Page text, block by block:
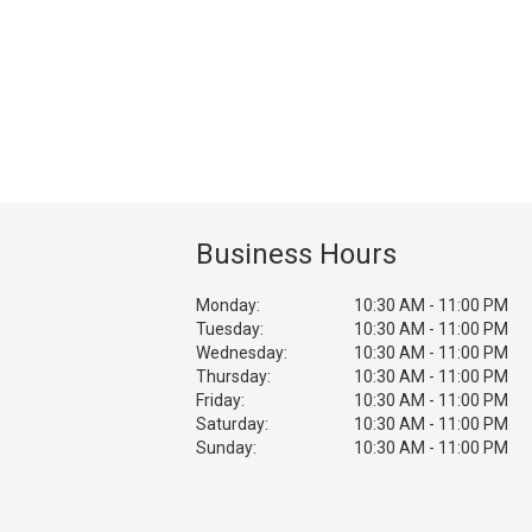
Business Hours
Monday:
10:30 AM - 11:00 PM
Tuesday:
10:30 AM - 11:00 PM
Wednesday:
10:30 AM - 11:00 PM
Thursday:
10:30 AM - 11:00 PM
Friday:
10:30 AM - 11:00 PM
Saturday:
10:30 AM - 11:00 PM
Sunday:
10:30 AM - 11:00 PM